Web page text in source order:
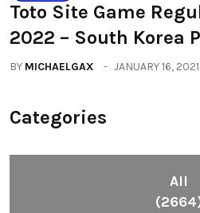
Toto Site Game
2022 – South Korea
BY MICHAELGAX JANUARY 16, 2021
Categories
All